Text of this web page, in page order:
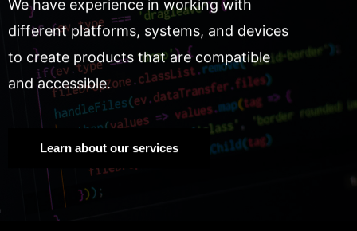
We have experience in working with
different platforms, systems, and devices
to create products that are compatible
and accessible.
Learn about our services